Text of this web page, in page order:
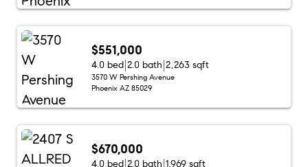
$551,000
4.0 bed 2.0 bath 2,263 sqft
3570 W Pershing Avenue
Phoenix AZ 85029
$670,000
4.0 bed 2.0 bath 1,969 sqft